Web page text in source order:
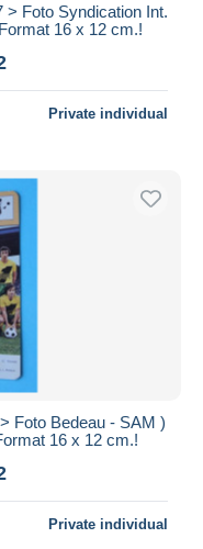
> Foto Syndication Int.
16 x 12 cm.!
Private individual
Foto Bedeau - SAM )
16 x 12 cm.!
Private individual